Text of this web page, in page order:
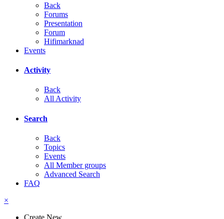
Back
Forums
Presentation
Forum
Hifimarknad
Events
Activity
Back
All Activity
Search
Back
Topics
Events
All Member groups
Advanced Search
FAQ
×
Create New...